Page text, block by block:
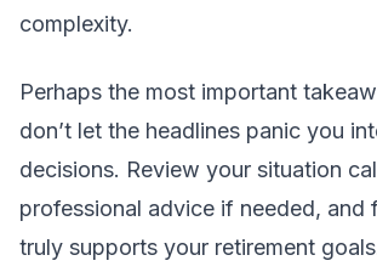
complexity.
Perhaps the most important
don’t let the headlines panic you
decisions. Review your situation
professional advice if needed, and
truly supports your retirement